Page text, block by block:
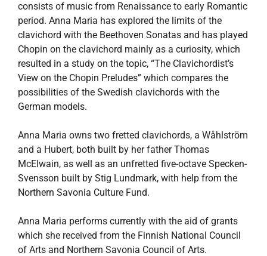
consists of music from Renaissance to early Romantic
period. Anna Maria has explored the limits of the
clavichord with the Beethoven Sonatas and has played
Chopin on the clavichord mainly as a curiosity, which
resulted in a study on the topic, “The Clavichordist’s
View on the Chopin Preludes” which compares the
possibilities of the Swedish clavichords with the
German models.
Anna Maria owns two fretted clavichords, a Wåhlström
and a Hubert, both built by her father Thomas
McElwain, as well as an unfretted five-octave Specken-
Svensson built by Stig Lundmark, with help from the
Northern Savonia Culture Fund.
Anna Maria performs currently with the aid of grants
which she received from the Finnish National Council
of Arts and Northern Savonia Council of Arts.